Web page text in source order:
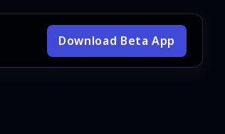
Download Beta App